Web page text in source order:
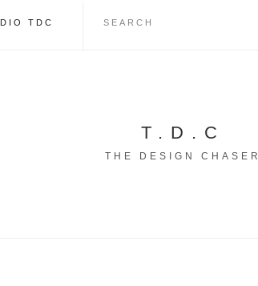
TDC
T.D.C
THE DESIGN CHASER